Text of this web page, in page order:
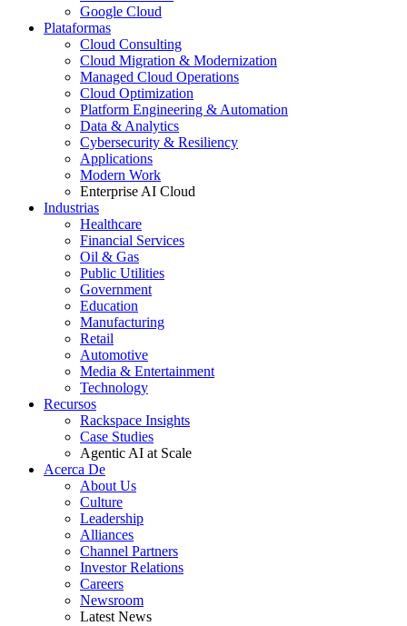
Google Cloud
Plataformas
Cloud Consulting
Cloud Migration & Modernization
Managed Cloud Operations
Cloud Optimization
Platform Engineering & Automation
Data & Analytics
Cybersecurity & Resiliency
Applications
Modern Work
Enterprise AI Cloud
Industrias
Healthcare
Financial Services
Oil & Gas
Public Utilities
Government
Education
Manufacturing
Retail
Automotive
Media & Entertainment
Technology
Recursos
Rackspace Insights
Case Studies
Agentic AI at Scale
Acerca De
About Us
Culture
Leadership
Alliances
Channel Partners
Investor Relations
Careers
Newsroom
Latest News